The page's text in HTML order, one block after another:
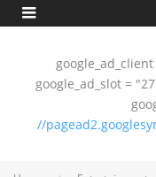
google_ad_slot =
//